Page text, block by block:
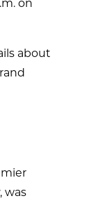
on
about
was